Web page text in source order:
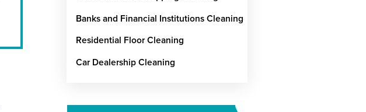
Banks and Financial Institutions Cleaning
Residential Floor Cleaning
Car Dealership Cleaning